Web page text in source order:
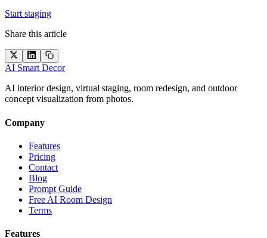
Start staging
Share this article
AI Smart Decor
AI interior design, virtual staging, room redesign, and outdoor
concept visualization from photos.
Company
Features
Pricing
Contact
Blog
Prompt Guide
Free AI Room Design
Terms
Features